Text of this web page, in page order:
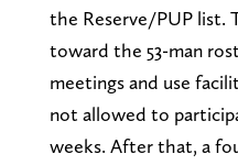
the Reserve/PUP list.
toward the 53-man
meetings and use
not allowed to
weeks. After that, a